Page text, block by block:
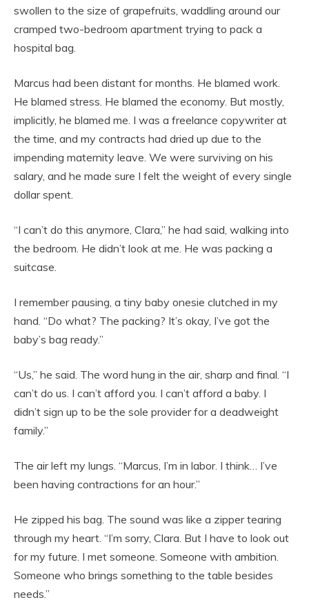
swollen to the size of grapefruits, waddling around our
cramped two-bedroom apartment trying to pack a
hospital bag.
Marcus had been distant for months. He blamed work.
He blamed stress. He blamed the economy. But mostly,
implicitly, he blamed me. I was a freelance copywriter at
the time, and my contracts had dried up due to the
impending maternity leave. We were surviving on his
salary, and he made sure I felt the weight of every single
dollar spent.
“I can’t do this anymore, Clara,” he had said, walking into
the bedroom. He didn’t look at me. He was packing a
suitcase.
I remember pausing, a tiny baby onesie clutched in my
hand. “Do what? The packing? It’s okay, I’ve got the
baby’s bag ready.”
“Us,” he said. The word hung in the air, sharp and final. “I
can’t do us. I can’t afford you. I can’t afford a baby. I
didn’t sign up to be the sole provider for a deadweight
family.”
The air left my lungs. “Marcus, I’m in labor. I think… I’ve
been having contractions for an hour.”
He zipped his bag. The sound was like a zipper tearing
through my heart. “I’m sorry, Clara. But I have to look out
for my future. I met someone. Someone with ambition.
Someone who brings something to the table besides
needs.”